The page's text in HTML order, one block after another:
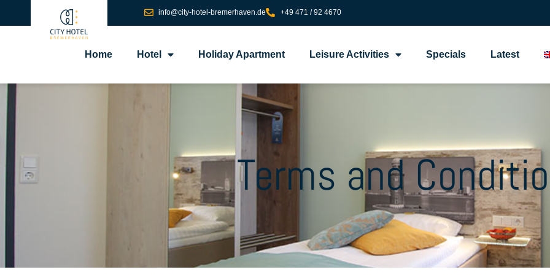
info@city-hotel-bremerhaven.de +49 471 / 92 4670
Home Hotel Holiday Apartment Leisure Activities Specials Latest
Terms and